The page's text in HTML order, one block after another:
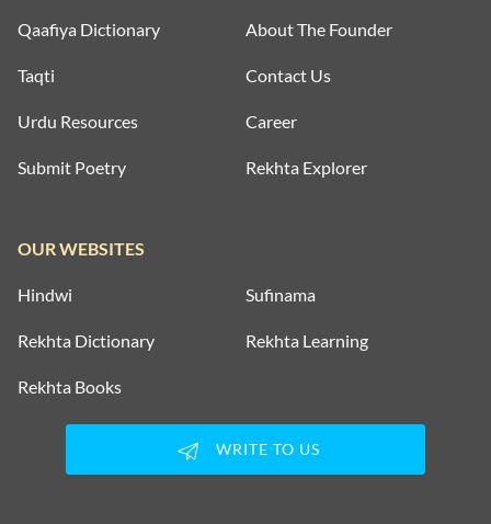
Qaafiya Dictionary
Taqti
Urdu Resources
Submit Poetry
About The Founder
Contact Us
Career
Rekhta Explorer
OUR WEBSITES
Hindwi Sufinama
Rekhta Dictionary Rekhta Learning
Rekhta Books
WRITE TO US